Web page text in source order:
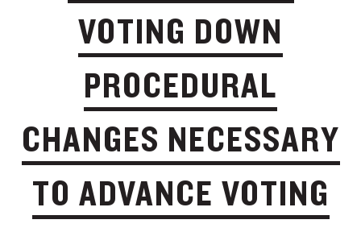
VOTING DOWN
PROCEDURAL
CHANGES NECESSARY
TO ADVANCE VOTING